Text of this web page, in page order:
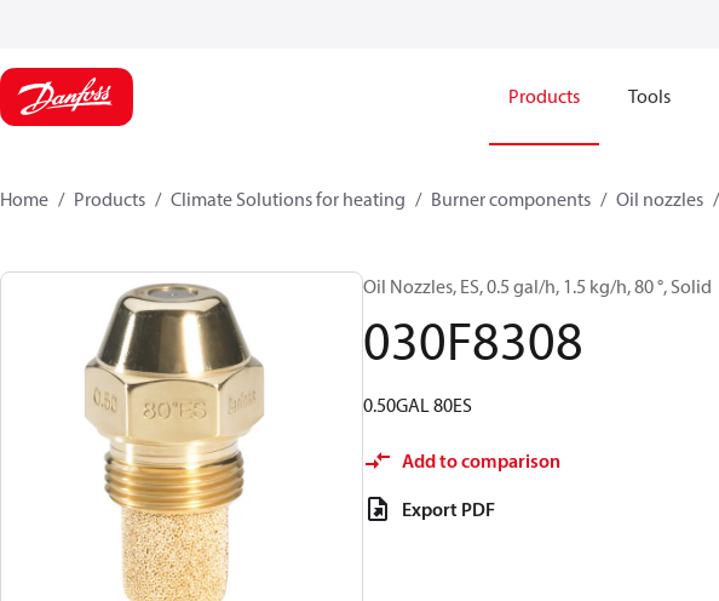
Products Tools
Home Products Climate Solutions for heating Burner components Oil nozzles
Oil Nozzles, ES, 0.5 gal/h, 1.5 kg/h, 80 °, Solid
030F8308
0.50GAL 80ES
Add to comparison
Export PDF